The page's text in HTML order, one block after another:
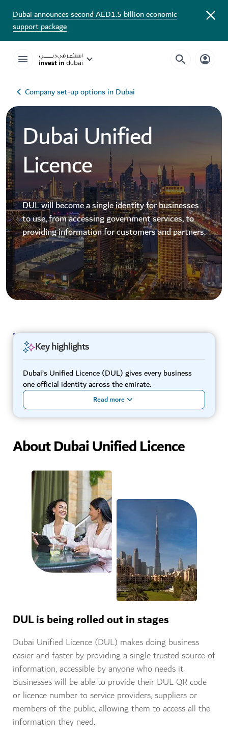
Dubai announces second AED1.5 billion economic
support package
Company set-up options in Dubai
Dubai Unified
Licence
DUL will become a single identity for businesses
to use, from accessing government services, to
providing information for customers and partners.
Key highlights
Dubai’s Unified Licence (DUL) gives every business
one official identity across the emirate.
Read more
DUL is being rolled out in stages
Dubai Unified Licence (DUL) makes doing business
easier and faster by providing a single trusted source of
information, accessible by anyone who needs it.
Businesses will be able to provide their DUL QR code
or licence number to service providers, suppliers or
members of the public, allowing them to access all the
information they need.
About Dubai Unified Licence